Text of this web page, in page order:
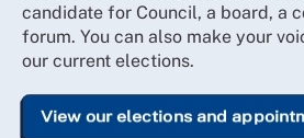
candidate for Council, a board, a
forum. You can also make your
our current elections.
View our elections and